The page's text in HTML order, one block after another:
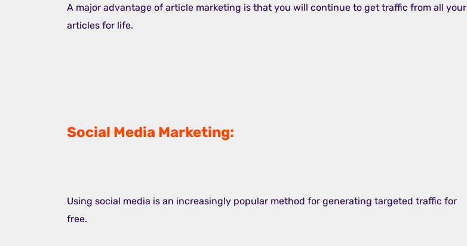
A major advantage of article marketing is that you will continue to get traffic from all your
articles for life.
Social Media Marketing:
Using social media is an increasingly popular method for generating targeted traffic for
free.